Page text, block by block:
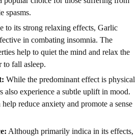
spasms.
to its strong relaxing effects, Garlic
in combating insomnia. The
help to quiet the mind and relax the
to fall asleep.
While the predominant effect is physical
also experience a subtle uplift in mood.
reduce anxiety and promote a sense
Although primarily indica in its effects,